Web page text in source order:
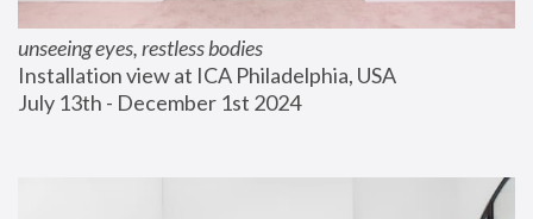
unseeing eyes, restless bodies
Installation view at ICA Philadelphia, USA
July 13th - December 1st 2024